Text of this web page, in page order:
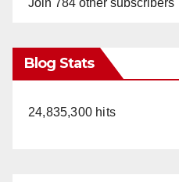
Blog Stats
24,835,300 hits